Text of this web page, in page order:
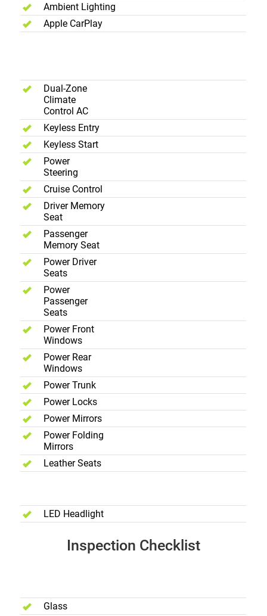
Ambient Lighting
Apple CarPlay
Dual-Zone
Climate
Control AC
Keyless Entry
Keyless Start
Power
Steering
Cruise Control
Driver Memory
Seat
Passenger
Memory Seat
Power Driver
Seats
Power
Passenger
Seats
Power Front
Windows
Power Rear
Windows
Power Trunk
Power Locks
Power Mirrors
Power Folding
Mirrors
Leather Seats
LED Headlight
Inspection Checklist
Glass